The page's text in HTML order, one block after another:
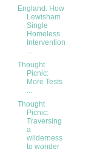
England: How
Lewisham
Single
Homeless
Intervention
...
Thought
Picnic:
More Tests
...
Thought
Picnic:
Traversing
a
wilderness
to wonder